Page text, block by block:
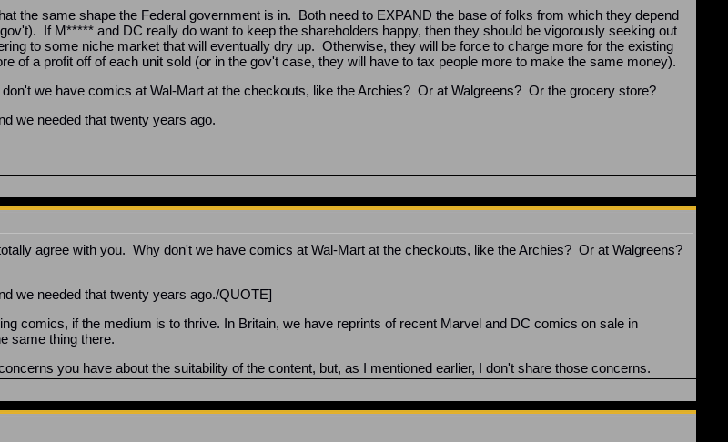
the same shape the Federal government is in. Both need to EXPAND the base of folks from which they depend
If M***** and DC really do want to keep the shareholders happy, then they should be vigorously seeking out
to some niche market that will eventually dry up. Otherwise, they will be force to charge more for the existing
of a profit off of each unit sold (or in the gov't case, they will have to tax people more to make the same money).
we have comics at Wal-Mart at the checkouts, like the Archies? Or at Walgreens? Or the grocery store?
we needed that twenty years ago.
agree with you. Why don't we have comics at Wal-Mart at the checkouts, like the Archies? Or at Walgreens?
we needed that twenty years ago./QUOTE]
comics, if the medium is to thrive. In Britain, we have reprints of recent Marvel and DC comics on sale in
same thing there.
you have about the suitability of the content, but, as I mentioned earlier, I don't share those concerns.